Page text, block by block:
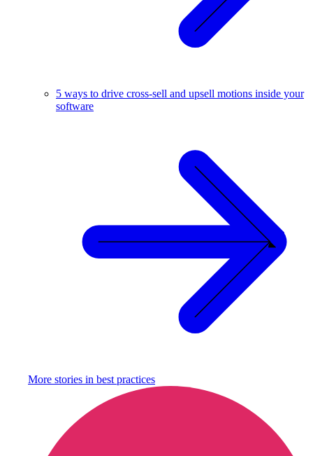
5 ways to drive cross-sell and upsell motions inside your
software
More stories in best practices